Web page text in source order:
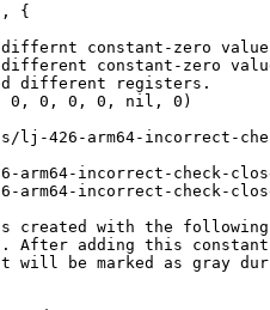
{
constant-zero
constant-zero
different registers.
0, 0, 0, 0, nil, 0)
arm64-incorrect-
incorrect-check-
incorrect-check-
created with the following
After adding this
be marked as gray